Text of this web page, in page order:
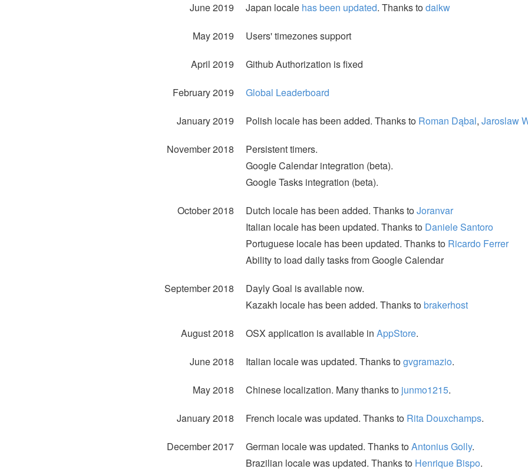
June 2019 Japan locale has been updated. Thanks todaikw
May 2019 Users' timezones support
April 2019 Github Authorization is fixed
February 2019 Global Leaderboard
January 2019 Polish locale has been added. Thanks to Roman Dąbal, Jaroslaw
November 2018
Persistent timers.
Google Calendar integration (beta).
Google Tasks integration (beta).
October 2018 Dutch locale has been added. Thanks toJoranvar
Italian locale has been updated. Thanks to Daniele Santoro
Portuguese locale has been updated. Thanks to Ricardo Ferrer
Ability to load daily tasks from Google Calendar
September 2018
Dayly Goal is available now.
Kazakh locale has been added. Thanks tobrakerhost
August 2018 OSX application is available in AppStore.
June 2018 Italian locale was updated. Thanks togvgramazio.
May 2018 Chinese localization. Many thanks to junmo1215.
January 2018 French locale was updated. Thanks to Rita Douxchamps.
December 2017 German locale was updated. Thanks toAntonius Golly.
Brazilian locale was updated. Thanks to Henrique Bispo.